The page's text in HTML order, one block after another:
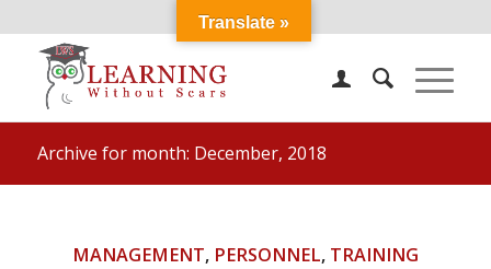
Archive for month: December, 2018
MANAGEMENT, PERSONNEL, TRAINING
Translate »